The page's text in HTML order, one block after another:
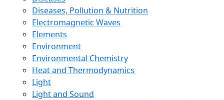
Diseases, Pollution & Nutrition
Electromagnetic Waves
Elements
Environment
Environmental Chemistry
Heat and Thermodynamics
Light
Light and Sound